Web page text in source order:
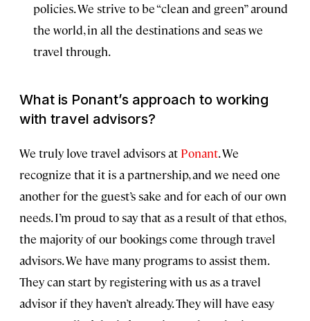
policies. We strive to be “clean and green” around
the world, in all the destinations and seas we
travel through.
What is Ponant’s approach to working
with travel advisors?
We truly love travel advisors at Ponant. We
recognize that it is a partnership, and we need one
another for the guest’s sake and for each of our own
needs. I’m proud to say that as a result of that ethos,
the majority of our bookings come through travel
advisors. We have many programs to assist them.
They can start by registering with us as a travel
advisor if they haven’t already. They will have easy